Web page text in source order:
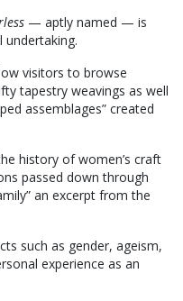
— aptly named — is
undertaking.
visitors to browse
tapestry weavings as well
assemblages” created
history of women’s craft
passed down through
an excerpt from the
such as gender, ageism,
experience as an